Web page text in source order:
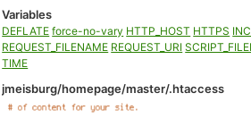
Variables
DEFLATE force-no-vary HTTP_HOST HTTPS
REQUEST_FILENAME REQUEST_URI
TIME
jmeisburg/homepage/master/.htaccess